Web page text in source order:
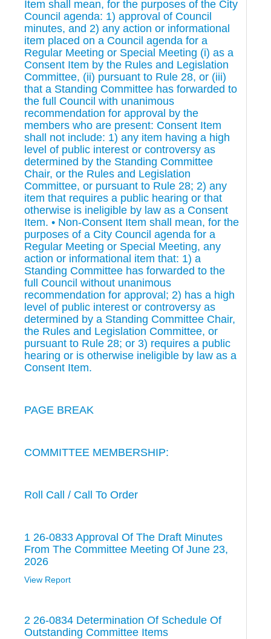
Item shall mean, for the purposes of the City
Council agenda: 1) approval of Council
minutes, and 2) any action or informational
item placed on a Council agenda for a
Regular Meeting or Special Meeting (i) as a
Consent Item by the Rules and Legislation
Committee, (ii) pursuant to Rule 28, or (iii)
that a Standing Committee has forwarded to
the full Council with unanimous
recommendation for approval by the
members who are present: Consent Item
shall not include: 1) any item having a high
level of public interest or controversy as
determined by the Standing Committee
Chair, or the Rules and Legislation
Committee, or pursuant to Rule 28; 2) any
item that requires a public hearing or that
otherwise is ineligible by law as a Consent
Item. • Non-Consent Item shall mean, for the
purposes of a City Council agenda for a
Regular Meeting or Special Meeting, any
action or informational item that: 1) a
Standing Committee has forwarded to the
full Council without unanimous
recommendation for approval; 2) has a high
level of public interest or controversy as
determined by a Standing Committee Chair,
the Rules and Legislation Committee, or
pursuant to Rule 28; or 3) requires a public
hearing or is otherwise ineligible by law as a
Consent Item.
PAGE BREAK
COMMITTEE MEMBERSHIP:
Roll Call / Call To Order
1 26-0833 Approval Of The Draft Minutes
From The Committee Meeting Of June 23,
2026
View Report
2 26-0834 Determination Of Schedule Of
Outstanding Committee Items